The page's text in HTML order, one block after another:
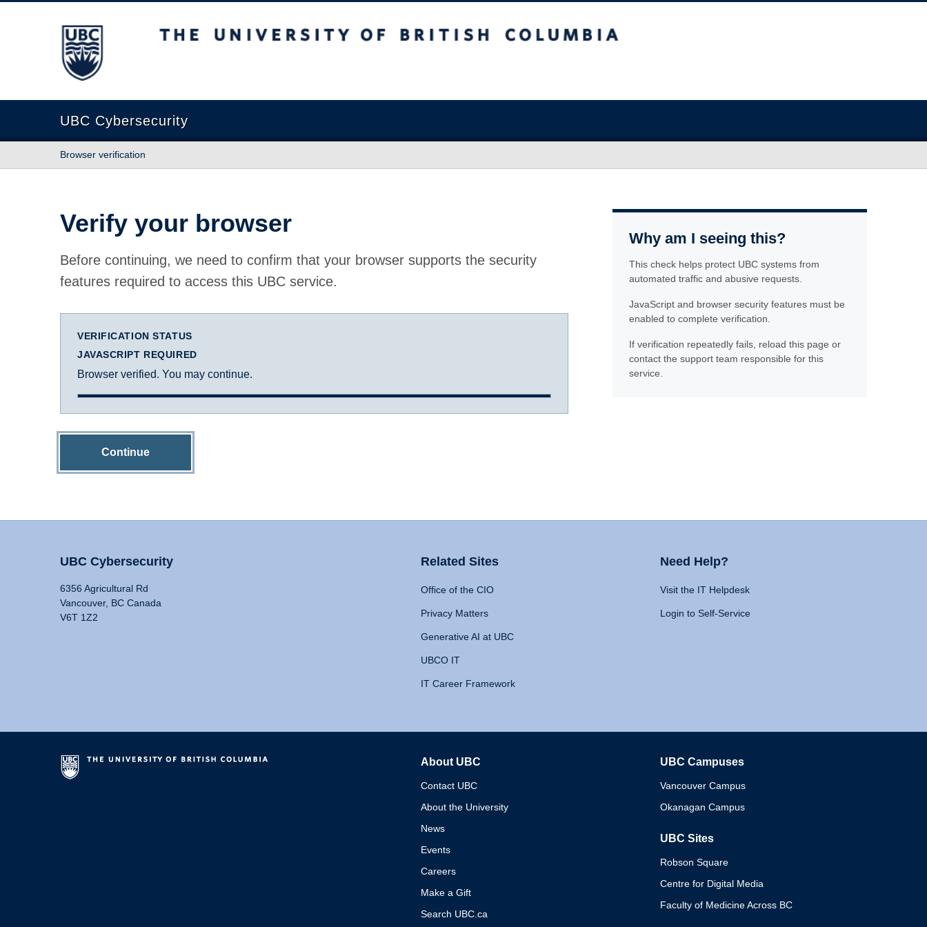
The University of British Columbia
UBC Cybersecurity
Browser verification
Verify your browser
Before continuing, we need to confirm that your browser supports the security
features required to access this UBC service.
VERIFICATION STATUS
JAVASCRIPT REQUIRED
Browser verified. You may continue.
Continue
Why am I seeing this?
This check helps protect UBC systems from
automated traffic and abusive requests.
JavaScript and browser security features must be
enabled to complete verification.
If verification repeatedly fails, reload this page or
contact the support team responsible for this
service.
UBC Cybersecurity
6356 Agricultural Rd
Vancouver, BC Canada
V6T 1Z2
Related Sites
Office of the CIO
Privacy Matters
Generative AI at UBC
UBCO IT
IT Career Framework
Need Help?
Visit the IT Helpdesk
Login to Self-Service
About UBC
Contact UBC
About the University
News
Events
Careers
Make a Gift
Search UBC.ca
UBC Campuses
Vancouver Campus
Okanagan Campus
UBC Sites
Robson Square
Centre for Digital Media
Faculty of Medicine Across BC